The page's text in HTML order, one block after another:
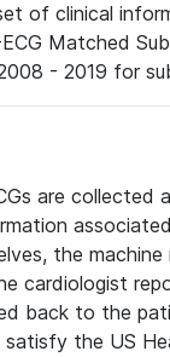
of clinical
Matched
- 2019 for
are collected
the
cardiologist
back to the
the US